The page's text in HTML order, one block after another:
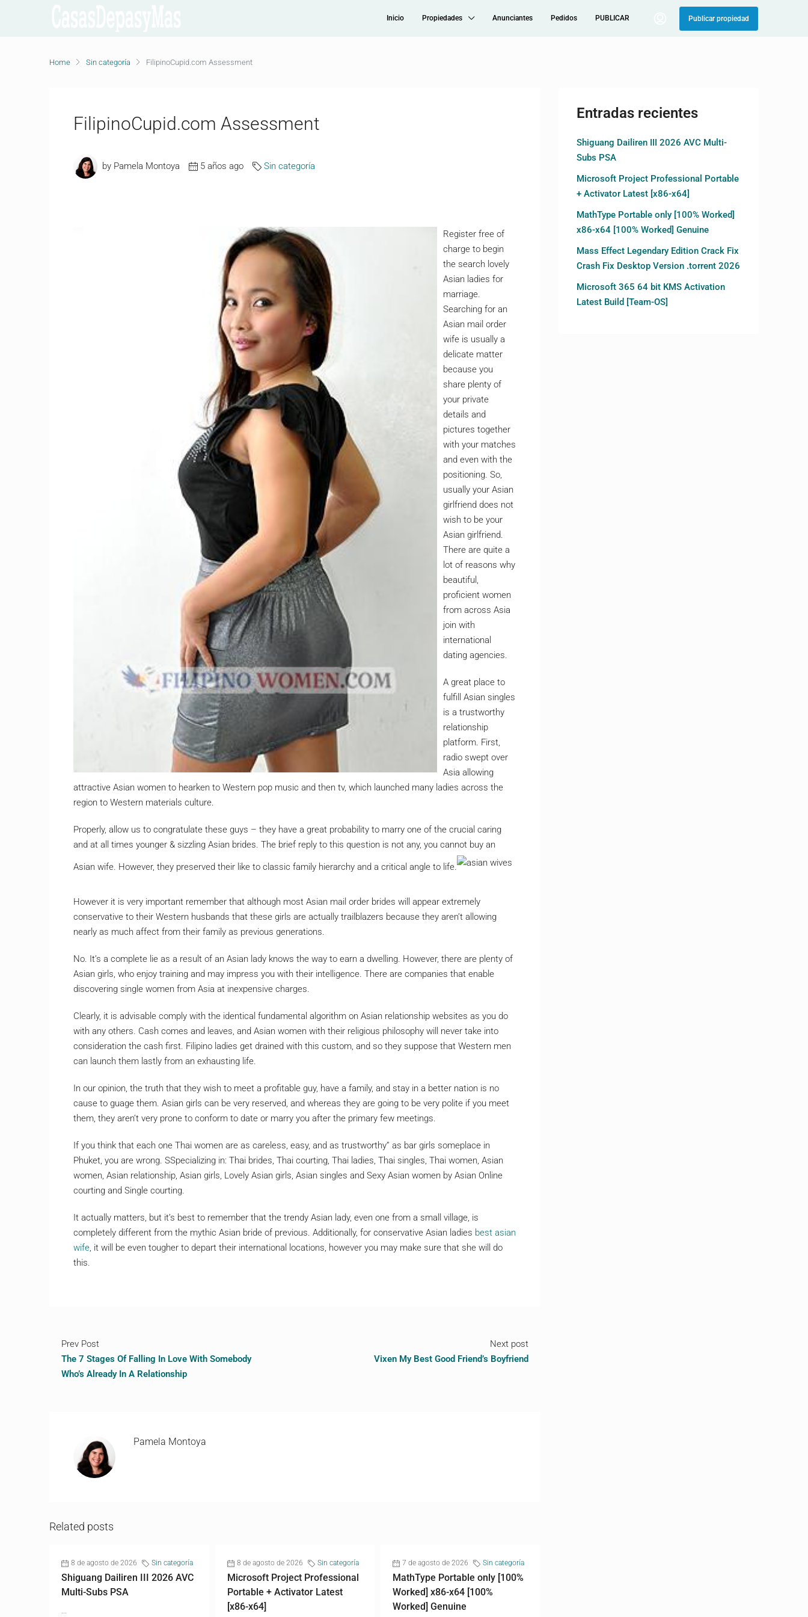
Inicio Propiedades Anunciantes Pedidos PUBLICAR Publicar propiedad
Home Sin categoría FilipinoCupid.com Assessment
FilipinoCupid.com Assessment
by Pamela Montoya 5 años ago Sin categoría
Register free of
charge to begin
the search lovely
Asian ladies for
marriage.
Searching for an
Asian mail order
wife is usually a
delicate matter
because you
share plenty of
your private
details and
pictures together
with your matches
and even with the
positioning. So,
usually your Asian
girlfriend does not
wish to be your
Asian girlfriend.
There are quite a
lot of reasons why
beautiful,
proficient women
from across Asia
join with
international
dating agencies.
A great place to
fulfill Asian singles
is a trustworthy
relationship
platform. First,
radio swept over
Asia allowing
attractive Asian women to hearken to Western pop music and then tv, which launched many ladies across the
region to Western materials culture.
Properly, allow us to congratulate these guys – they have a great probability to marry one of the crucial caring
and at all times younger & sizzling Asian brides. The brief reply to this question is not any, you cannot buy an
Asian wife. However, they preserved their like to classic family hierarchy and a critical angle to life.
However it is very important remember that although most Asian mail order brides will appear extremely
conservative to their Western husbands that these girls are actually trailblazers because they aren’t allowing
nearly as much affect from their family as previous generations.
No. It’s a complete lie as a result of an Asian lady knows the way to earn a dwelling. However, there are plenty of
Asian girls, who enjoy training and may impress you with their intelligence. There are companies that enable
discovering single women from Asia at inexpensive charges.
Clearly, it is advisable comply with the identical fundamental algorithm on Asian relationship websites as you do
with any others. Cash comes and leaves, and Asian women with their religious philosophy will never take into
consideration the cash first. Filipino ladies get drained with this custom, and so they suppose that Western men
can launch them lastly from an exhausting life.
In our opinion, the truth that they wish to meet a profitable guy, have a family, and stay in a better nation is no
cause to guage them. Asian girls can be very reserved, and whereas they are going to be very polite if you meet
them, they aren’t very prone to conform to date or marry you after the primary few meetings.
If you think that each one Thai women are as careless, easy, and as trustworthy” as bar girls someplace in
Phuket, you are wrong. SSpecializing in: Thai brides, Thai courting, Thai ladies, Thai singles, Thai women, Asian
women, Asian relationship, Asian girls, Lovely Asian girls, Asian singles and Sexy Asian women by Asian Online
courting and Single courting.
It actually matters, but it’s best to remember that the trendy Asian lady, even one from a small village, is
completely different from the mythic Asian bride of previous. Additionally, for conservative Asian ladies best asian
wife , it will be even tougher to depart their international locations, however you may make sure that she will do
this.
Prev Post
The 7 Stages Of Falling In Love With Somebody
Who’s Already In A Relationship
Next post
Vixen My Best Good Friend’s Boyfriend
Pamela Montoya
Related posts
8 de agosto de 2026 Sin categoría
Shiguang Dailiren III 2026 AVC
Multi-Subs PSA
...
8 de agosto de 2026 Sin categoría
Microsoft Project Professional
Portable + Activator Latest
[x86-x64]
7 de agosto de 2026 Sin categoría
MathType Portable only [100%
Worked] x86-x64 [100%
Worked] Genuine
Entradas recientes
Shiguang Dailiren III 2026 AVC Multi-
Subs PSA
Microsoft Project Professional Portable
+ Activator Latest [x86-x64]
MathType Portable only [100% Worked]
x86-x64 [100% Worked] Genuine
Mass Effect Legendary Edition Crack Fix
Crash Fix Desktop Version .torrent 2026
Microsoft 365 64 bit KMS Activation
Latest Build [Team-OS]